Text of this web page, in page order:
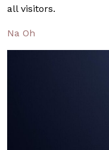
all visitors.
Na Oh